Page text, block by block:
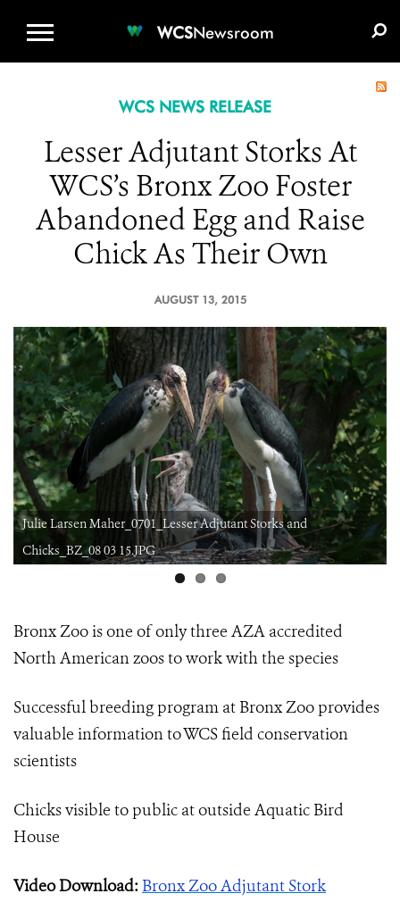
WCSNewsroom
WCS NEWS RELEASE
Lesser Adjutant Storks At
WCS’s Bronx Zoo Foster
Abandoned Egg and Raise
Chick As Their Own
AUGUST 13, 2015
Julie Larsen Maher_0701_Lesser Adjutant Storks and
Chicks_BZ_08 03 15.JPG
Bronx Zoo is one of only three AZA accredited
North American zoosto work with the species
Successful breeding program at Bronx Zoo provides
valuable informationto WCS field conservation
scientists
Chicks visible to public at outside Aquatic Bird
House
Video Download: Bronx Zoo Adjutant Stork